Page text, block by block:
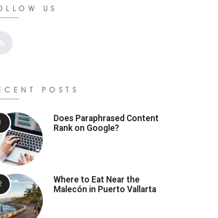
US
POSTS
Does Paraphrased Content
Rank on Google?
Where to Eat Near the
Malecón in Puerto Vallarta